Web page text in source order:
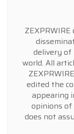
delivery
world. All
edited the
appearing
opinions of
does not